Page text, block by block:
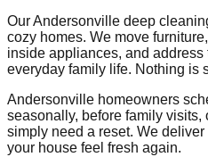
Our Andersonville deep
cozy homes. We move
inside appliances, and
everyday family life. Nothing is
Andersonville homeowners
seasonally, before family
simply need a reset. We
your house feel fresh again.